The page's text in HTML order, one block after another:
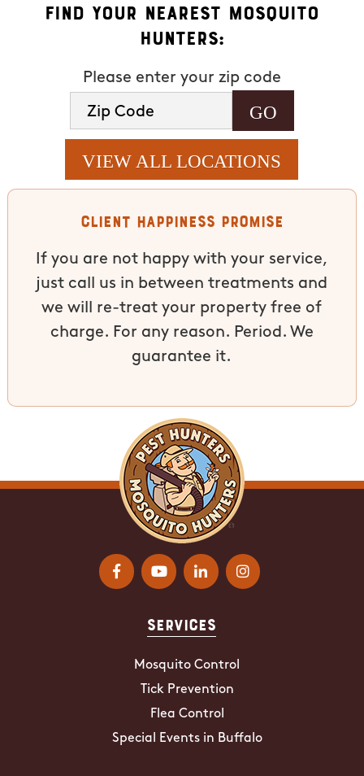
Find Your Nearest Mosquito
Hunters:
Please enter your zip code
VIEW ALL LOCATIONS
Client Happiness Promise
If you are not happy with your service,
just call us in between treatments and
we will re-treat your property free of
charge. For any reason. Period. We
guarantee it.
Services
Mosquito Control
Tick Prevention
Flea Control
Special Events in Buffalo